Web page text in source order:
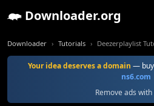
Downloader.org
Downloader Tutorials Deezerplaylist
Your idea deserves a domain —
ns6.com
Remove ads with